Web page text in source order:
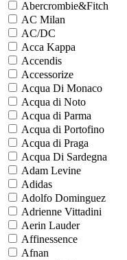
Abercrombie&Fitch
AC Milan
AC/DC
Acca Kappa
Accendis
Accessorize
Acqua Di Monaco
Acqua di Noto
Acqua di Parma
Acqua di Portofino
Acqua di Praga
Acqua Di Sardegna
Adam Levine
Adidas
Adolfo Dominguez
Adrienne Vittadini
Aerin Lauder
Affinessence
Afnan